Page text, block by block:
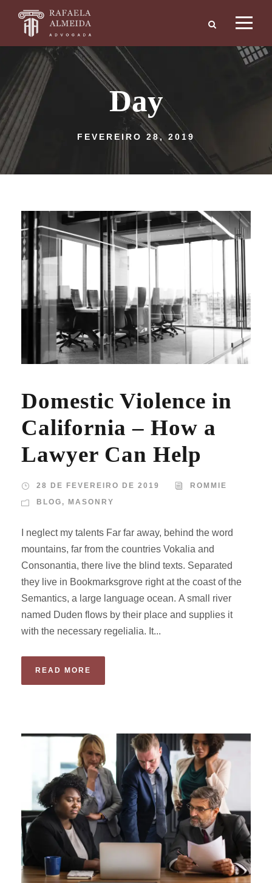
Day
FEVEREIRO 28, 2019
Domestic Violence in
California – How a
Lawyer Can Help
28 DE FEVEREIRO DE 2019
ROMMIE
BLOG , MASONRY
I neglect my talents Far far away, behind the word
mountains, far from the countries Vokalia and
Consonantia, there live the blind texts. Separated
they live in Bookmarksgrove right at the coast of the
Semantics, a large language ocean. A small river
named Duden flows by their place and supplies it
with the necessary regelialia. It...
READ MORE